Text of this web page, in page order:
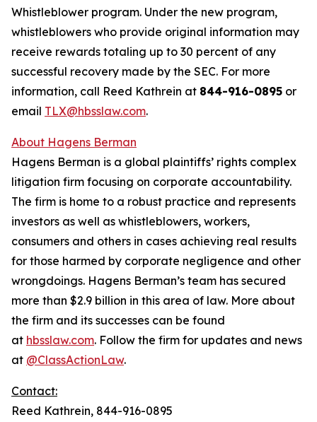
Whistleblower program. Under the new program,
whistleblowers who provide original information may
receive rewards totaling up to 30 percent of any
successful recovery made by the SEC. For more
information, call Reed Kathrein at 844-916-0895 or
email TLX@hbsslaw.com.
About Hagens Berman
Hagens Berman is a global plaintiffs’ rights complex
litigation firm focusing on corporate accountability.
The firm is home to a robust practice and represents
investors as well as whistleblowers, workers,
consumers and others in cases achieving real results
for those harmed by corporate negligence and other
wrongdoings. Hagens Berman’s team has secured
more than $2.9 billion in this area of law. More about
the firm and its successes can be found
at hbsslaw.com. Follow the firm for updates and news
at @ClassActionLaw.
Contact:
Reed Kathrein, 844-916-0895